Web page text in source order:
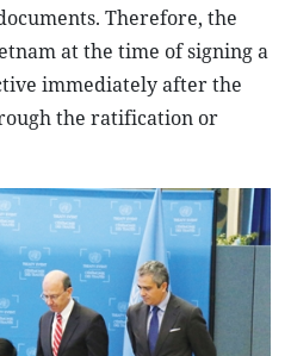
Therefore, the
at the time of signing a
immediately after the
the ratification or